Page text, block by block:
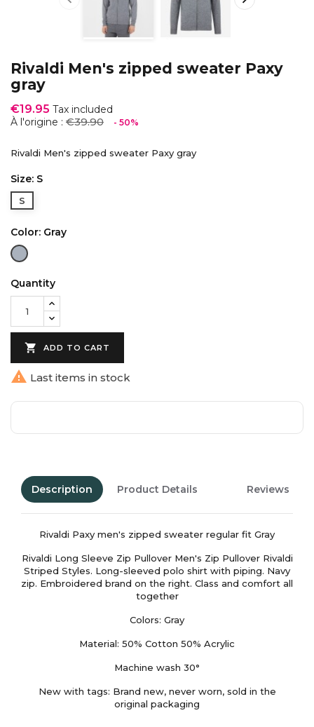
Rivaldi Men's zipped sweater Paxy
gray
€19.95 Tax included
À l'origine : €39.90 - 50%
Rivaldi Men's zipped sweater Paxy gray
Size: S
S
Color: Gray
Gray
Quantity
 ADD TO CART
 Last items in stock
Description Product Details Reviews
Rivaldi Paxy men's zipped sweater regular fit Gray
Rivaldi Long Sleeve Zip Pullover Men's Zip Pullover Rivaldi
Striped Styles. Long-sleeved polo shirt with piping. Navy
zip. Embroidered brand on the right. Class and comfort all
together
Colors: Gray
Material: 50% Cotton 50% Acrylic
Machine wash 30°
New with tags: Brand new, never worn, sold in the
original packaging